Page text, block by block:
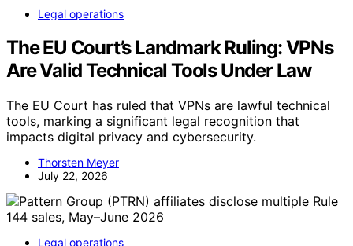
Legal operations
The EU Court’s Landmark Ruling: VPNs
Are Valid Technical Tools Under Law
The EU Court has ruled that VPNs are lawful technical
tools, marking a significant legal recognition that
impacts digital privacy and cybersecurity.
Thorsten Meyer
July 22, 2026
Legal operations